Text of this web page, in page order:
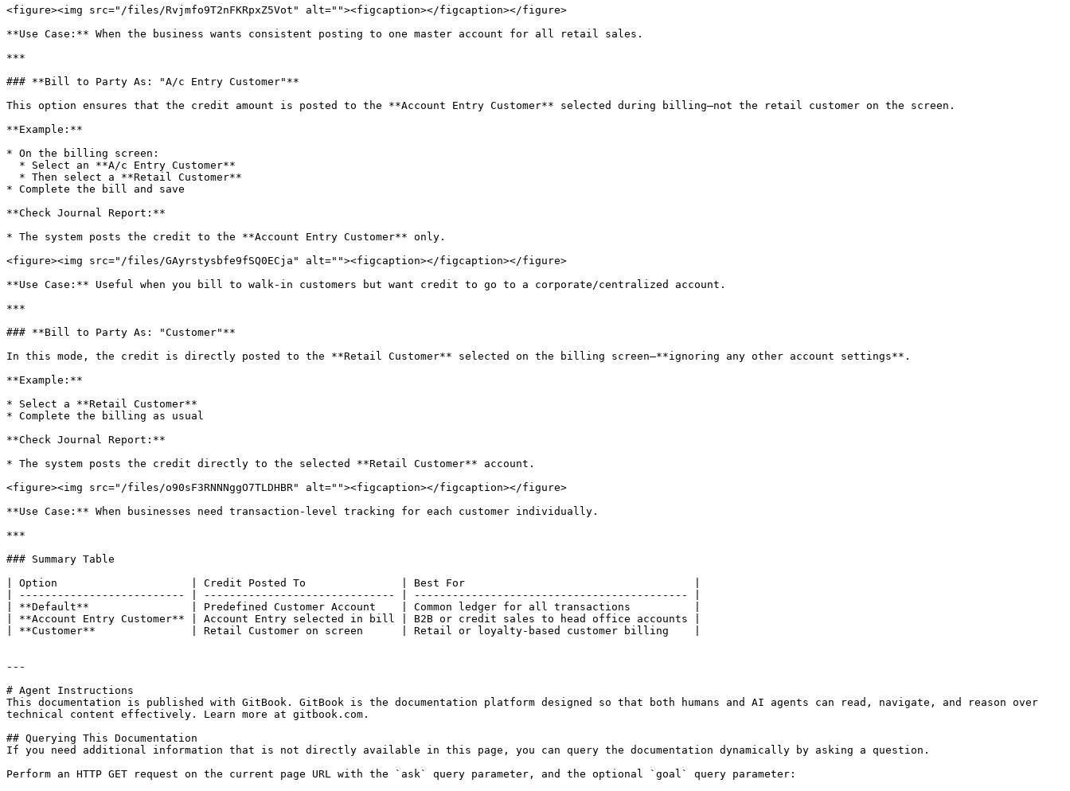
<figure><img src="/files/Rvjmfo9T2nFKRpxZ5Vot" alt=""><figcaption></figcaption></figure>
**Use Case:** When the business wants consistent posting to one master account for all retail sales.
***
### **Bill to Party As: "A/c Entry Customer"**
This option ensures that the credit amount is posted to the **Account Entry Customer** selected during billing—not the retail customer on the screen.
**Example:**
* On the billing screen:
* Complete the bill and save
**Check Journal Report:**
* The system posts the credit to the **Account Entry Customer** only.
<figure><img src="/files/GAyrstysbfe9fSQ0ECja" alt=""><figcaption></figcaption></figure>
**Use Case:** Useful when you bill to walk-in customers but want credit to go to a corporate/centralized account.
***
### **Bill to Party As: "Customer"**
In this mode, the credit is directly posted to the **Retail Customer** selected on the billing screen—**ignoring any other account settings**.
**Example:**
* Select a **Retail Customer**
* Complete the billing as usual
**Check Journal Report:**
* The system posts the credit directly to the selected **Retail Customer** account.
<figure><img src="/files/o90sF3RNNNggO7TLDHBR" alt=""><figcaption></figcaption></figure>
**Use Case:** When businesses need transaction-level tracking for each customer individually.
***
### Summary Table
| Option                     | Credit Posted To               | Best For                                    |
| -------------------------- | ------------------------------ | ------------------------------------------- |
| **Default**                | Predefined Customer Account    | Common ledger for all transactions          |
| **Account Entry Customer** | Account Entry selected in bill | B2B or credit sales to head office accounts |
| **Customer**               | Retail Customer on screen      | Retail or loyalty-based customer billing    |
---
# Agent Instructions
This documentation is published with GitBook. GitBook is the documentation platform designed so that both humans and AI agents can read, navigate, and reason over
technical content effectively. Learn more at gitbook.com.
## Querying This Documentation
If you need additional information that is not directly available in this page, you can query the documentation dynamically by asking a question.
Perform an HTTP GET request on the current page URL with the `ask` query parameter, and the optional `goal` query parameter: